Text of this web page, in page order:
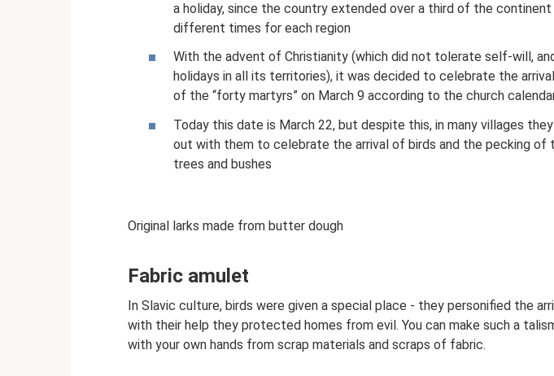
a holiday, since the country extended over a third of the continent
different times for each region
With the advent of Christianity (which did not tolerate self-will,
holidays in all its territories), it was decided to celebrate the
of the “forty martyrs” on March 9 according to the church
Today this date is March 22, but despite this, in many villages
out with them to celebrate the arrival of birds and the pecking of
trees and bushes
Original larks made from butter dough
Fabric amulet
In Slavic culture, birds were given a special place - they personified the
with their help they protected homes from evil. You can make such a
with your own hands from scrap materials and scraps of fabric.